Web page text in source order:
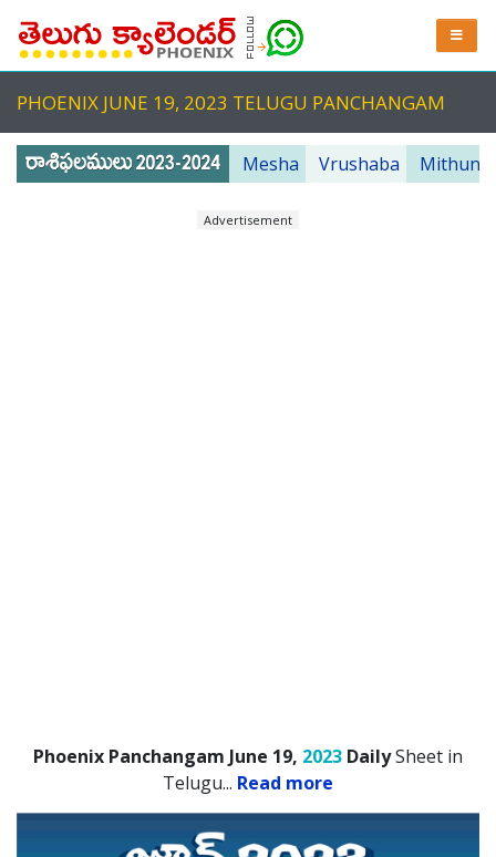
PHOENIX JUNE 19, 2023 TELUGU PANCHANGAM
Mesha Vrushaba Mithuna
Advertisement
Phoenix Panchangam June 19, 2023 DailySheet in
Telugu... Read more